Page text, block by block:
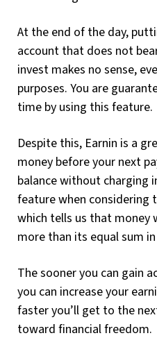
At the end of the day,
account that does not
invest makes no sense,
purposes. You are
time by using this feature.
Despite this, Earnin is a
money before your next
balance without charging
feature when considering
which tells us that money
more than its equal sum
The sooner you can gain
you can increase your
faster you’ll get to the
toward financial freedom.